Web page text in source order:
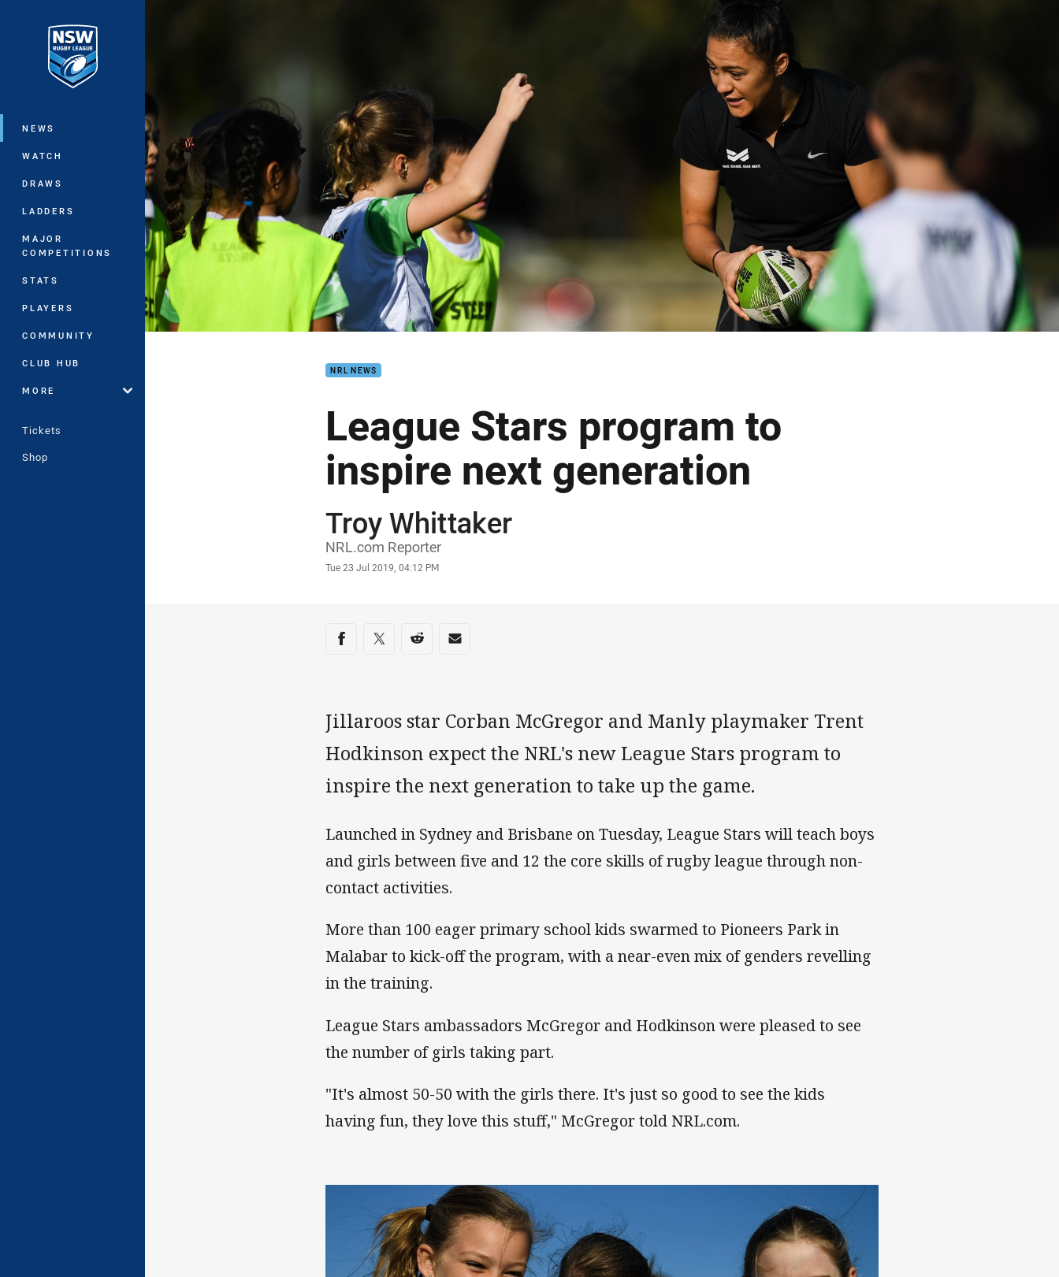
Main
NEWS
WATCH
DRAWS
LADDERS
MAJOR
COMPETITIONS
STATS
PLAYERS
COMMUNITY
CLUB HUB
MORE
Tickets
Shop
NRL NEWS
League Stars program to
inspire next generation
Author
Troy Whittaker
NRL.com Reporter
Timestamp
Tue 23 Jul 2019, 04:12 PM
Share on social media
Share via Facebook
Share via Twitter
Share via Reddit
Share via Email
Jillaroos star Corban McGregor and Manly playmaker Trent
Hodkinson expect the NRL's new League Stars program to
inspire the next generation to take up the game.
Launched in Sydney and Brisbane on Tuesday, League Stars will teach boys
and girls between five and 12 the core skills of rugby league through non-
contact activities.
More than 100 eager primary school kids swarmed to Pioneers Park in
Malabar to kick-off the program, with a near-even mix of genders revelling
in the training.
League Stars ambassadors McGregor and Hodkinson were pleased to see
the number of girls taking part.
"It's almost 50-50 with the girls there. It's just so good to see the kids
having fun, they love this stuff," McGregor told NRL.com.